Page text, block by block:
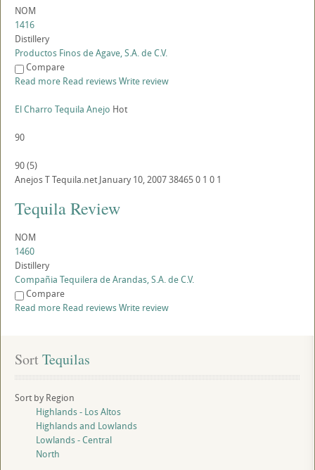
NOM
1416
Distillery
Productos Finos de Agave, S.A. de C.V.
Compare
Read more Read reviewsWrite review
El Charro Tequila Anejo Hot
90
90(5)
AnejosTTequila.net January 10, 2007384650 1 0 1
Tequila Review
NOM
1460
Distillery
Compañia Tequilera de Arandas, S.A. de C.V.
Compare
Read more Read reviewsWrite review
Sort Tequilas
Sort by Region
Highlands - Los Altos
Highlands and Lowlands
Lowlands - Central
North